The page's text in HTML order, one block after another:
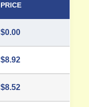
PRICE
$0.00
$8.92
$8.52